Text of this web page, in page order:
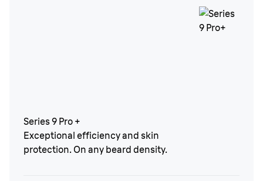
Series 9 Pro +
Exceptional efficiency and skin
protection. On any beard density.